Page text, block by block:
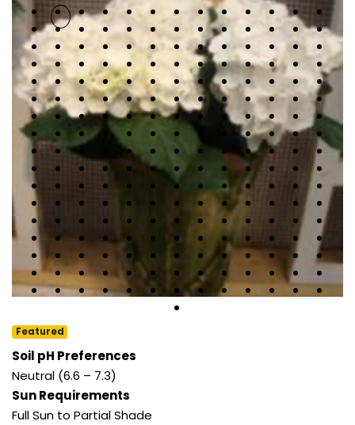
Featured
Soil pH Preferences
Neutral (6.6 – 7.3)
Sun Requirements
Full Sun to Partial Shade